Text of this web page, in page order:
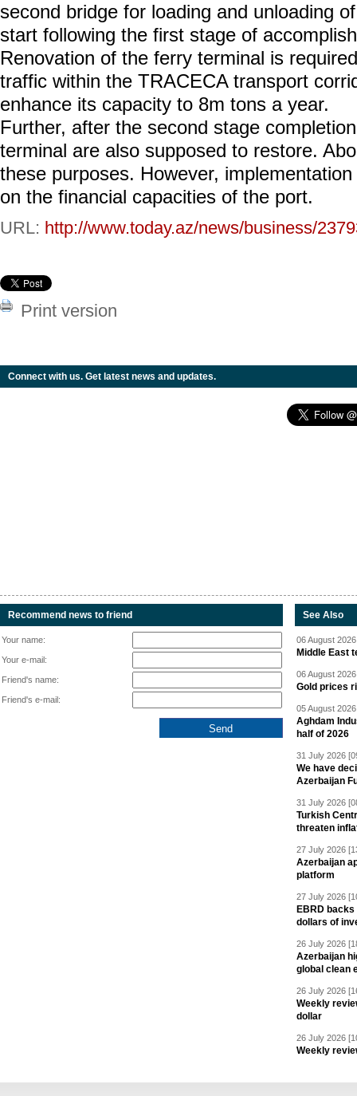
second bridge for loading and unloading
start following the first stage of
Renovation of the ferry terminal is
traffic within the TRACECA transport
enhance its capacity to 8m tons a year.
Further, after the second stage
terminal are also supposed to restore.
these purposes. However,
on the financial capacities of the port.
URL: http://www.today.az/news/business/
Print version
Connect with us. Get latest news and updates.
Recommend news to friend
Your name:
Your e-mail:
Friend's name:
Friend's e-mail:
See Also
06 August
Middle East
06 August
Gold prices
05 August
Aghdam
half of 2026
31 July 2026
We have
Azerbaijan
31 July 2026
Turkish
threaten
27 July 2026
Azerbaijan
platform
27 July 2026
EBRD
dollars of
26 July 2026
Azerbaijan
global clean
26 July 2026
Weekly
dollar
26 July 2026
Weekly